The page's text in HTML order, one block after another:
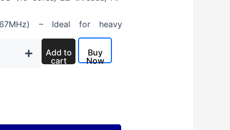
– Ideal for heavy
– Ultra-fast boot speeds
400 nits, Anti-glare
Add to
cart
Buy
Now